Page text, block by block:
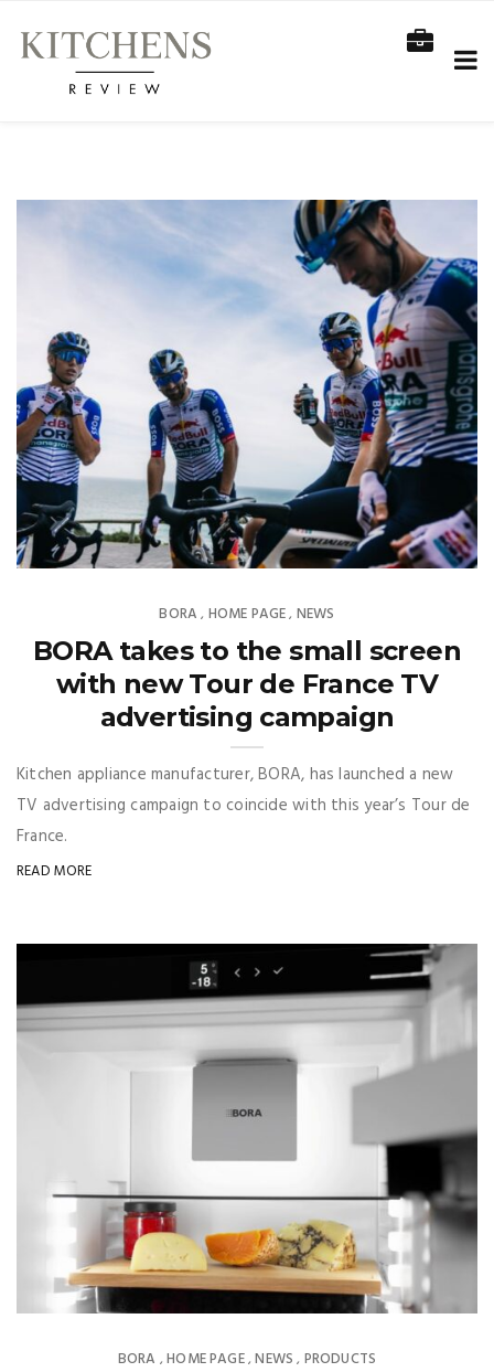
BORA , HOME PAGE, NEWS
BORA takes to the small screen
with new Tour de France TV
advertising campaign
Kitchen appliance manufacturer, BORA, has launched a new
TV advertising campaign to coincide with this year’s Tour de
France.
READ MORE
BORA ,HOME PAGE,NEWS , PRODUCTS